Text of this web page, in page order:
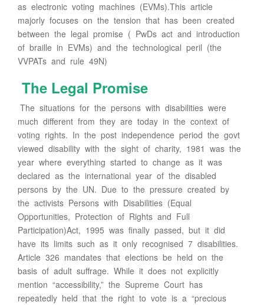
as electronic voting machines (EVMs).This article
majorly focuses on the tension that has been created
between the legal promise ( PwDs act and introduction
of braille in EVMs) and the technological peril (the
VVPATs and rule 49N)
The Legal Promise
The situations for the persons with disabilities were
much different from they are today in the context of
voting rights. In the post independence period the govt
viewed disability with the sight of charity, 1981 was the
year where everything started to change as it was
declared as the international year of the disabled
persons by the UN. Due to the pressure created by
the activists Persons with Disabilities (Equal
Opportunities, Protection of Rights and Full
Participation)Act, 1995 was finally passed, but it did
have its limits such as it only recognised 7 disabilities.
Article 326 mandates that elections be held on the
basis of adult suffrage. While it does not explicitly
mention “accessibility,” the Supreme Court has
repeatedly held that the right to vote is a “precious